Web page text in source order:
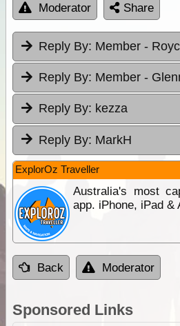
Moderator Share
Reply By: Member -
Reply By: Member -
Reply By: kezza
Reply By: MarkH
ExplorOz Traveller
Australia's most
app. iPhone, iPad &
Back Moderator
Sponsored Links